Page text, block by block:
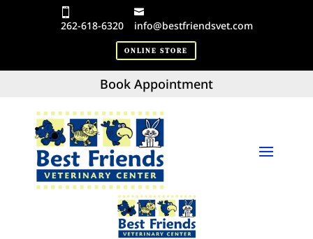
262-618-6320 info@bestfriendsvet.com
ONLINE STORE
Book Appointment